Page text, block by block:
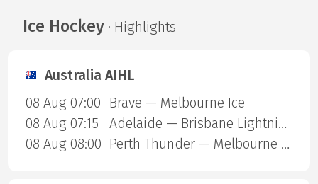
Ice Hockey· Highlights
Australia AIHL
08 Aug 07:00
Brave — Melbourne Ice
08 Aug 07:15
Adelaide — Brisbane Lightning
08 Aug 08:00
Perth Thunder — Melbourne Mustangs